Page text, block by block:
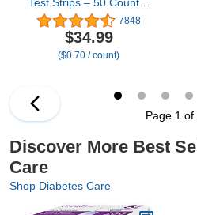
Test Strips – 50 Count –
Compatible with Ultra,
Ultra2, UltraMini &
UltraSmart Meters –
Glucose Strips for Blood
7848
$34.99
($0.70 / count)
Page 1 of
Discover More Best
Care
Shop Diabetes Care